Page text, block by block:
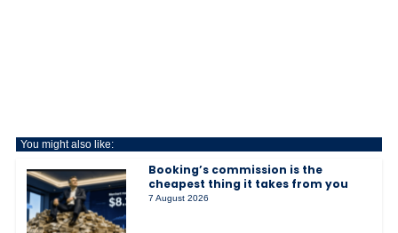
You might also like:
Booking’s commission is the
cheapest thing it takes from you
7 August 2026